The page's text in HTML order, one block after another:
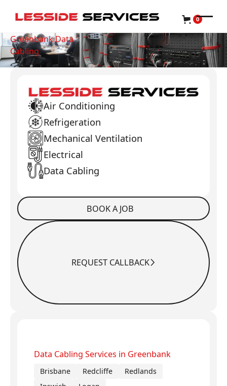
0
Greenbank Data
Cabling
Air Conditioning
Refrigeration
Mechanical Ventilation
Electrical
Data Cabling
Book a Job BOOK A JOB
Request CallbackREQUEST CALLBACK
Data Cabling Services in Greenbank
Brisbane Redcliffe
Redlands